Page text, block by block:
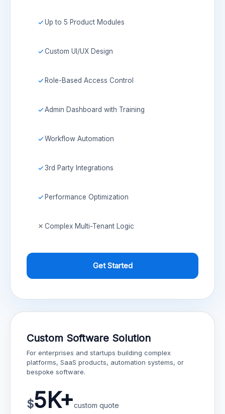
Up to 5 Product Modules
Custom UI/UX Design
Role-Based Access Control
Admin Dashboard with Training
Workflow Automation
3rd Party Integrations
Performance Optimization
Complex Multi-Tenant Logic
Get Started
Custom Software Solution
For enterprises and startups building complex
platforms, SaaS products, automation systems, or
bespoke software.
$5K+custom quote